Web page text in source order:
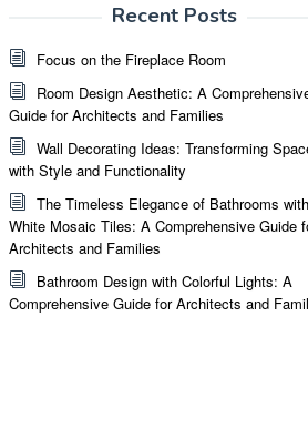
Recent Posts
Focus on the Fireplace Room
Room Design Aesthetic: A
Guide for Architects and Families
Wall Decorating Ideas: Transforming
with Style and Functionality
The Timeless Elegance of Bathrooms with
White Mosaic Tiles: A Comprehensive Guide
Architects and Families
Bathroom Design with Colorful Lights: A
Comprehensive Guide for Architects and